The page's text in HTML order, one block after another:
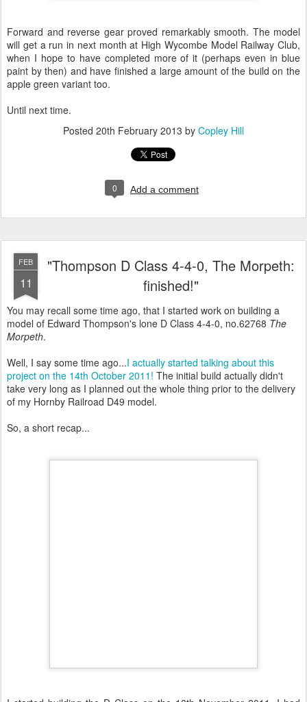
Forward and reverse gear proved remarkably smooth. The model
will get a run in next month at High Wycombe Model Railway Club,
when I hope to have completed more of it (perhaps even in blue
paint by then) and have finished a large amount of the build on the
apple green variant too.
Until next time.
Posted 20th February 2013 by Copley Hill
0 Add a comment
FEB
11
"Thompson D Class 4-4-0, The Morpeth:
finished!"
You may recall some time ago, that I started work on building a
model of Edward Thompson's lone D Class 4-4-0, no.62768 The
Morpeth.
Well, I say some time ago...I actually started talking about this
project on the 14th October 2011! The initial build actually didn't
take very long as I planned out the whole thing prior to the delivery
of my Hornby Railroad D49 model.
So, a short recap...